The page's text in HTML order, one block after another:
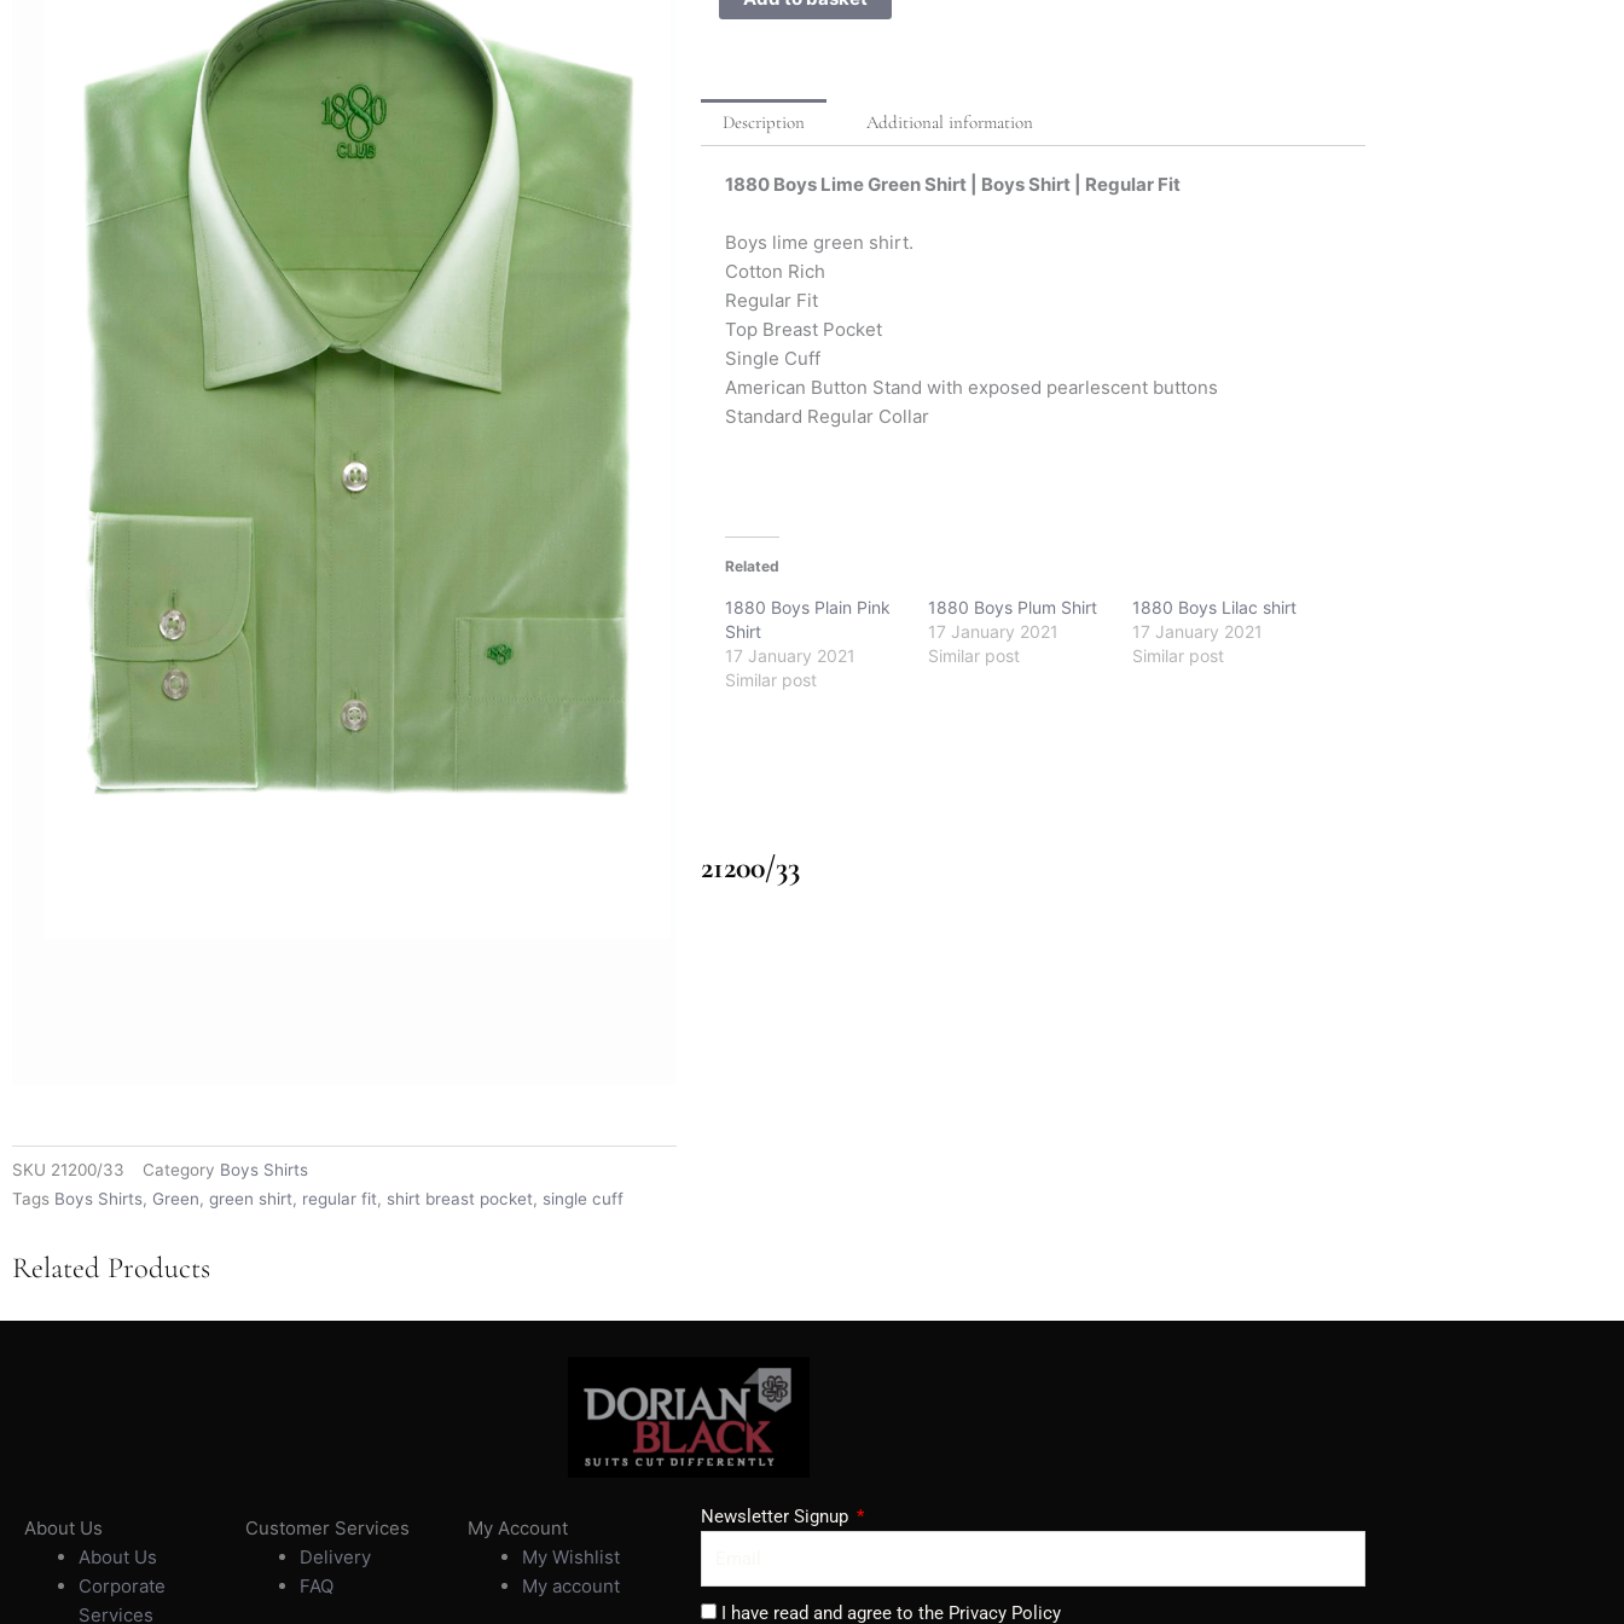
SKU 21200/33 Category Boys Shirts
Tags Boys Shirts, Green, green shirt, regular fit, shirt breast pocket, single cuff
Description Additional information
1880 Boys Lime Green Shirt | Boys Shirt | Regular Fit
Boys lime green shirt.
Cotton Rich
Regular Fit
Top Breast Pocket
Single Cuff
American Button Stand with exposed pearlescent buttons
Standard Regular Collar
Related
1880 Boys Plain Pink
Shirt
17 January 2021
Similar post
1880 Boys Plum Shirt
17 January 2021
Similar post
1880 Boys Lilac shirt
17 January 2021
Similar post
21200/33
Related Products
About Us
About Us
Corporate
Services
Customer Services
Delivery
FAQ
My Account
My Wishlist
My account
Newsletter Signup
I have read and agree to the Privacy Policy